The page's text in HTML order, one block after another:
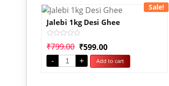
Sale!
Jalebi 1kg Desi Ghee
0
out
of
5
₹799.00 ₹599.00
- + Add to cart